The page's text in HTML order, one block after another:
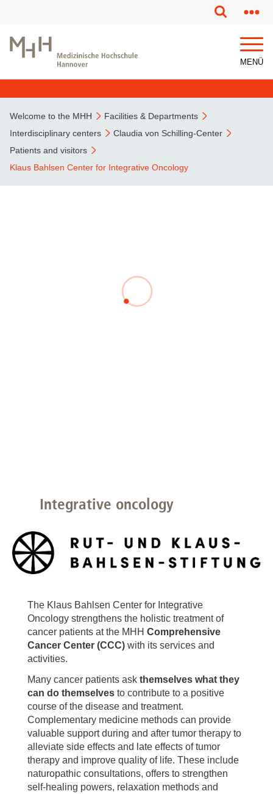
MENÜ
Welcome to the MHH
Facilities & Departments
Interdisciplinary centers
Claudia von Schilling-Center
Patients and visitors
Klaus Bahlsen Center for Integrative Oncology
Integrative oncology
The Klaus Bahlsen Center for Integrative
Oncology strengthens the holistic treatment of
cancer patients at the MHH Comprehensive
Cancer Center (CCC) with its services and
activities.
Many cancer patients ask themselves what they
can do themselves to contribute to a positive
course of the disease and treatment.
Complementary medicine methods can provide
valuable support during and after tumor therapy to
alleviate side effects and late effects of tumor
therapy and improve quality of life. These include
naturopathic consultations, offers to strengthen
self-healing powers, relaxation methods and
This page has been partially or fully machine translated.